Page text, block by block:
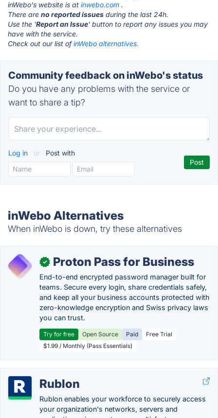
inWebo's website is at inwebo.com .
There are no reported issues during the last 24h.
Use the 'Report an Issue' button to report any issues you may
have with the service.
Check out our list ofinWebo alternatives.
Community feedback on inWebo's status
Do you have any problems with the service or
want to share a tip?
Log in or Post with
inWebo Alternatives
When inWebo is down, try these alternatives
✓ Proton Pass for Business
End-to-end encrypted password manager built for
teams. Secure every login, share credentials safely,
and keep all your business accounts protected with
zero-knowledge encryption and Swiss privacy laws
you can trust.
Try for free Open Source Paid
Free Trial
$1.99 / Monthly (Pass Essentials)
Rublon
Rublon enables your workforce to securely access
your organization's networks, servers and